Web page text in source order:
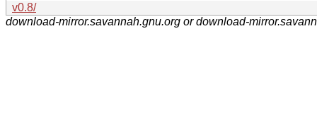
v0.8/
download-mirror.savannah.gnu.org or download-